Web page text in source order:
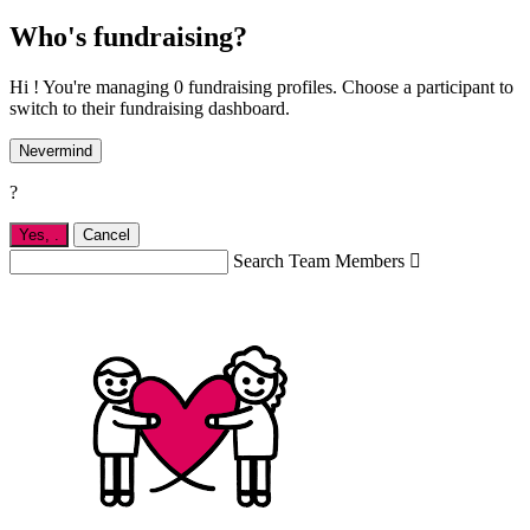
Who's fundraising?
Hi ! You're managing 0 fundraising profiles. Choose a participant to
switch to their fundraising dashboard.
Nevermind
?
Yes, Cancel
Search Team Members 